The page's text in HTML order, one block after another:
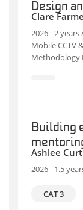
Design
Clare
2026 - 2
Mobile CCTV
Methodology
Building
Ashlee
2026 - 1.5
CAT 3